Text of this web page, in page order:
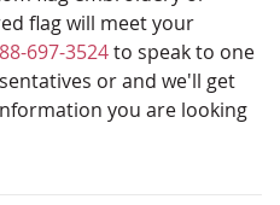
flag will meet your
697-3524to speak to one
or and we'll get
you are looking